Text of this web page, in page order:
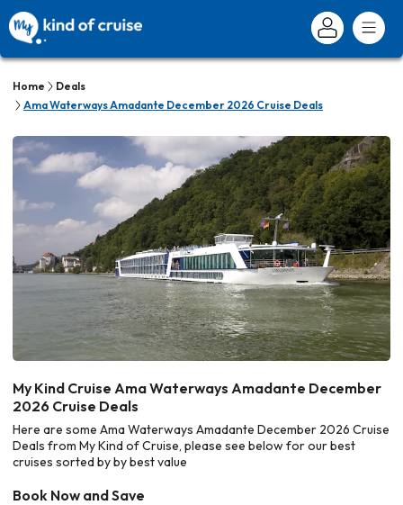
Home
Deals
Ama Waterways Amadante December 2026 Cruise Deals
My Kind Cruise Ama Waterways Amadante December
2026 Cruise Deals
Here are some Ama Waterways Amadante December 2026 Cruise
Deals from My Kind of Cruise, please see below for our best
cruises sorted by by best value
Book Now and Save